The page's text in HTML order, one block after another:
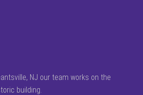
NJ our team works on the
building.